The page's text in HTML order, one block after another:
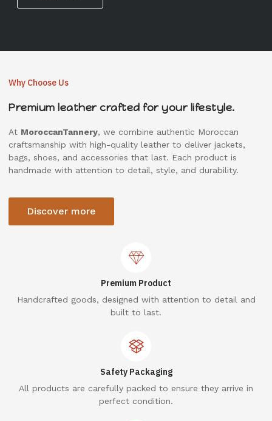
Why Choose Us
Premium leather crafted for your lifestyle.
At MoroccanTannery, we combine authentic Moroccan
craftsmanship with high-quality leather to deliver jackets,
bags, shoes, and accessories that last. Each product is
handmade with attention to detail, style, and durability.
Discover more
Premium Product
Handcrafted goods, designed with attention to detail and
built to last.
Safety Packaging
All products are carefully packed to ensure they arrive in
perfect condition.